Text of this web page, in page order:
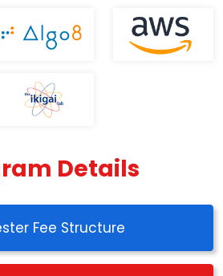
Details
Fee Structure